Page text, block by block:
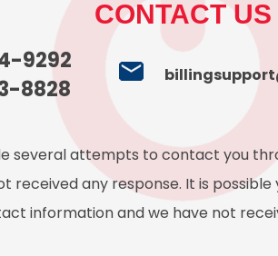
CONTACT US
9292
8828
several attempts to contact you
received any response. It is
information and we have not